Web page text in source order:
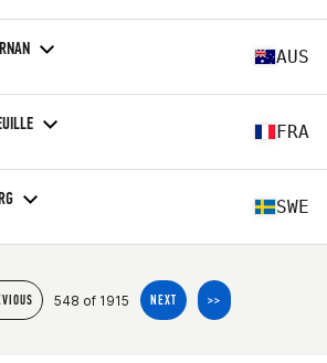
AUS
FRA
SWE
548 of 1915 NEXT >>